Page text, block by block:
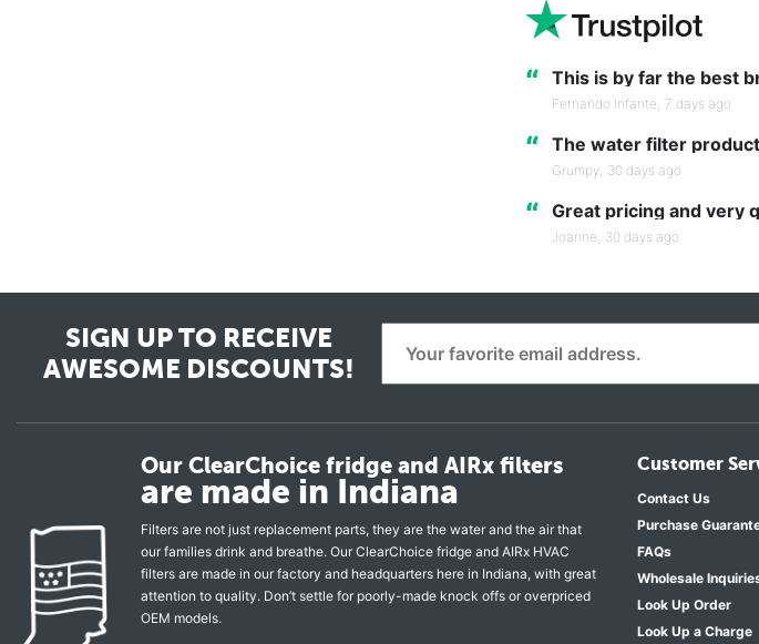
“ This is by far the best
Fernando Infante, 7 days ago
“ The water filter
Grumpy, 30 days ago
“ Great pricing and very
Joanne, 30 days ago
SIGN UP TO RECEIVE
AWESOME DISCOUNTS!
Our ClearChoice fridge and AIRx filters
are made in Indiana
Filters are not just replacement parts, they are the water and the air that
our families drink and breathe. Our ClearChoice fridge and AIRx HVAC
filters are made in our factory and headquarters here in Indiana, with great
attention to quality. Don’t settle for poorly-made knock offs or overpriced
OEM models.
Customer
Contact Us
Purchase
FAQs
Wholesale
Look Up Order
Look Up a Charge